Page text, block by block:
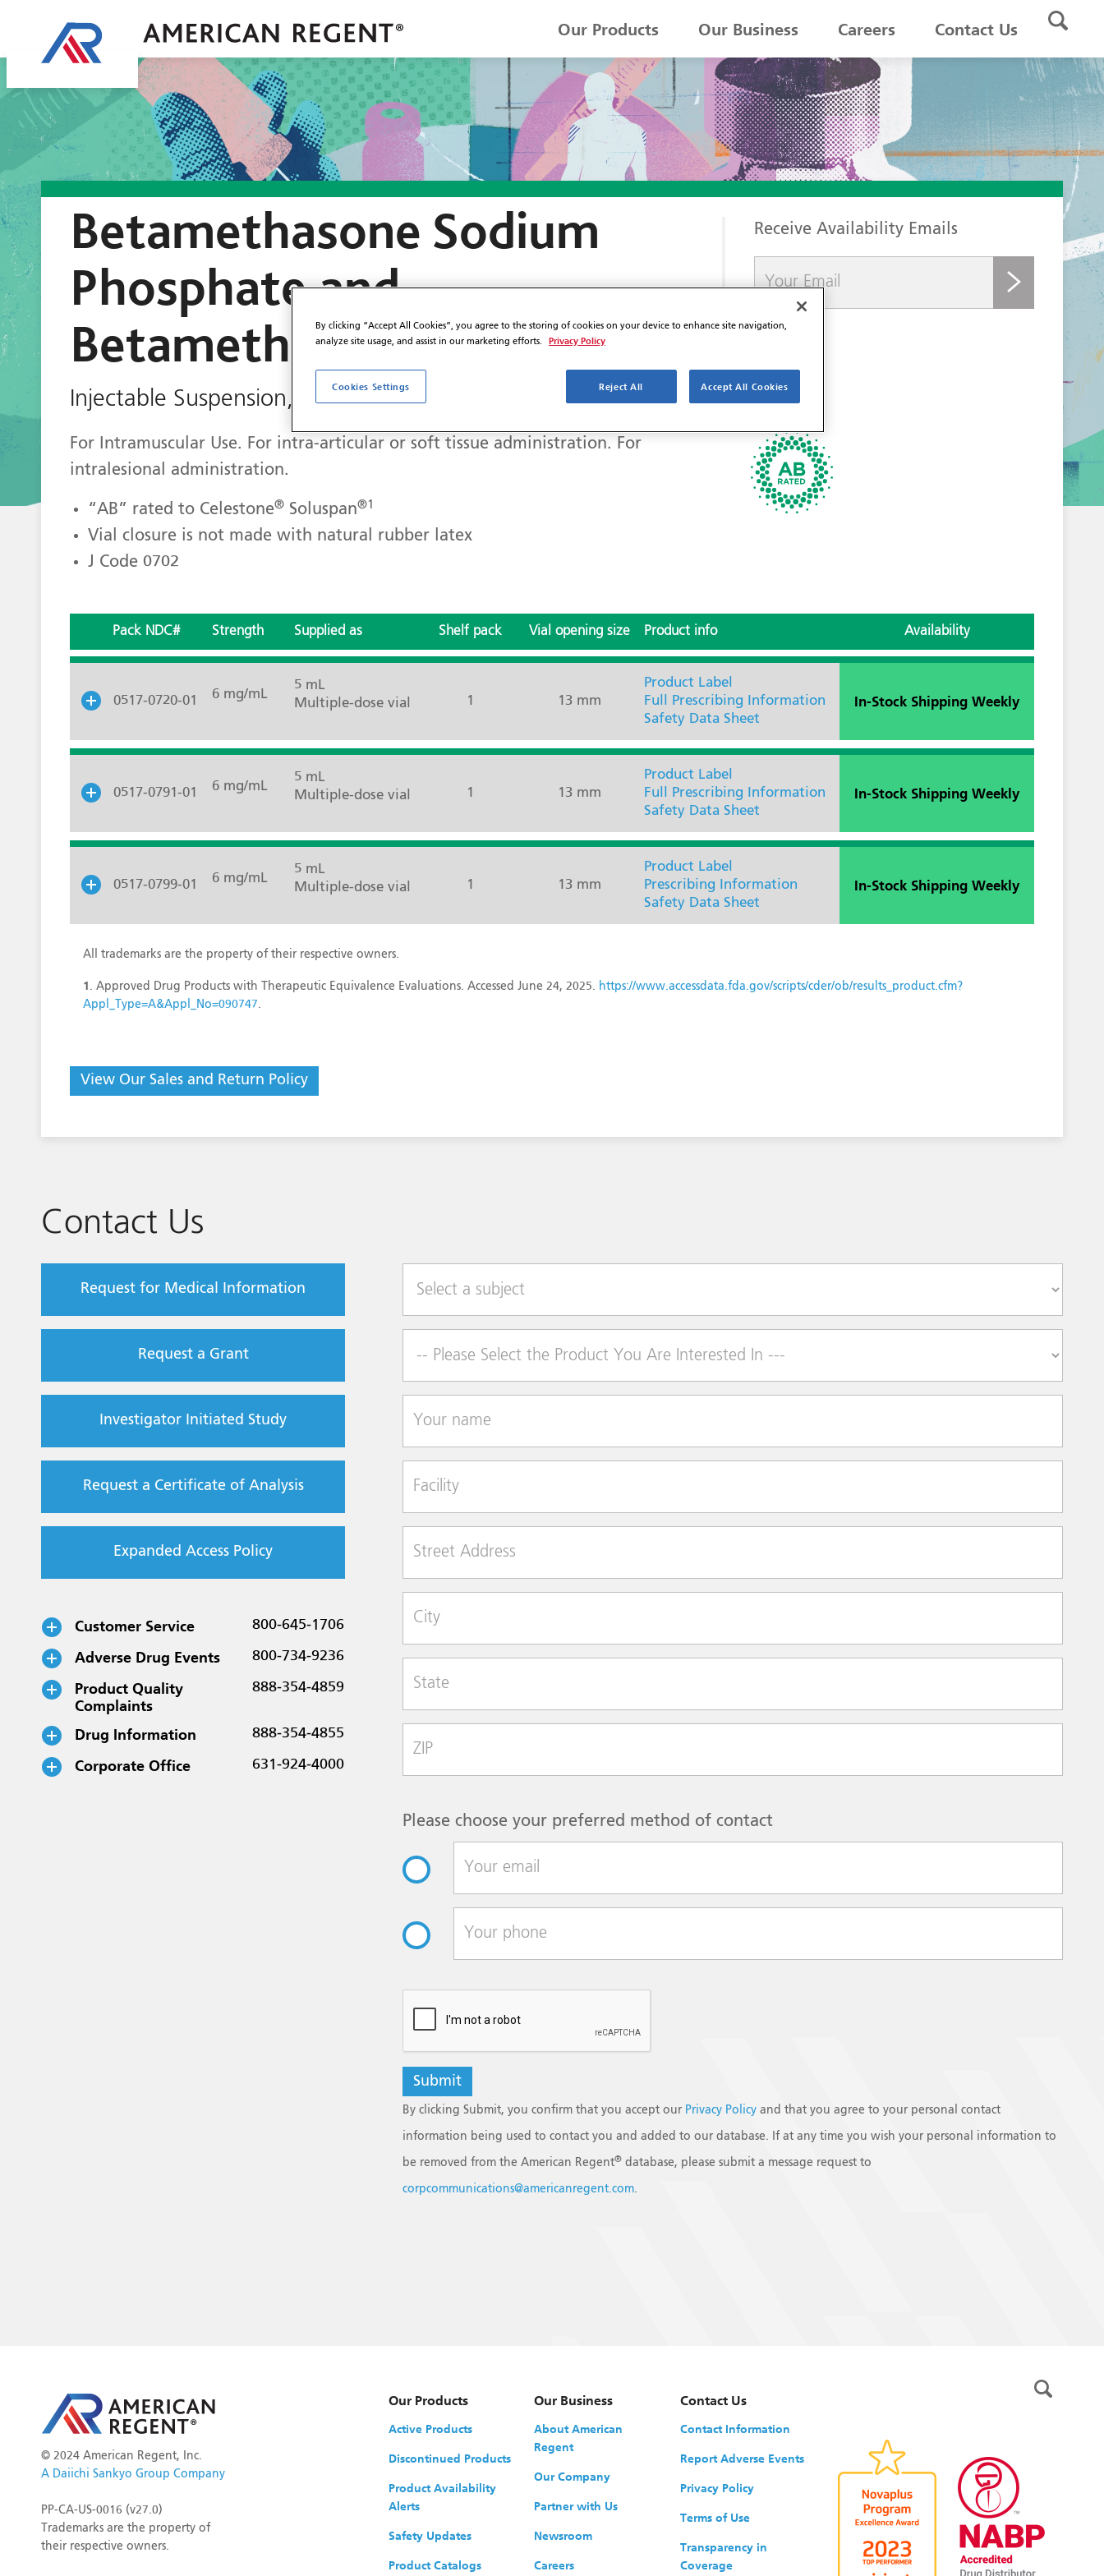
Our Products Our Business Careers Contact Us
Betamethasone Sodium
Phosphate and
Betamethasone Acetate
Injectable Suspension, USP
For Intramuscular Use. For intra-articular or soft tissue administration. For
intralesional administration.
“AB” rated to Celestone® Soluspan®1
Vial closure is not made with natural rubber latex
J Code 0702
Receive Availability Emails
Pack NDC# Strength Supplied as Shelf pack Vial opening size Product info Availability
0517-0720-01 6 mg/mL
5 mL
Multiple-dose vial
1 13 mm
Product Label
Full Prescribing Information
Safety Data Sheet
In-Stock Shipping Weekly
0517-0791-01 6 mg/mL
5 mL
Multiple-dose vial
1 13 mm
Product Label
Full Prescribing Information
Safety Data Sheet
In-Stock Shipping Weekly
0517-0799-01 6 mg/mL
5 mL
Multiple-dose vial
1 13 mm
Product Label
Prescribing Information
Safety Data Sheet
In-Stock Shipping Weekly
All trademarks are the property of their respective owners.
1 . Approved Drug Products with Therapeutic Equivalence Evaluations. Accessed June 24, 2025. https://www.accessdata.fda.gov/scripts/cder/ob/results_product.cfm?
Appl_Type=A&Appl_No=090747.
View Our Sales and Return Policy
Contact Us
Request for Medical Information
Request a Grant
Investigator Initiated Study
Request a Certificate of Analysis
Expanded Access Policy
Customer Service 800-645-1706
Adverse Drug Events 800-734-9236
Product Quality
Complaints
888-354-4859
Drug Information 888-354-4855
Corporate Office 631-924-4000
Facility
Street Address
City
Please choose your preferred method of contact
By clicking Submit, you confirm that you accept our Privacy Policy and that you agree to your personal contact
information being used to contact you and added to our database. If at any time you wish your personal information to
be removed from the American Regent® database, please submit a message request to
corpcommunications@americanregent.com.
Our Products
Active Products
Discontinued Products
Product Availability
Alerts
Safety Updates
Product Catalogs
Our Business
About American
Regent
Our Company
Partner with Us
Newsroom
Careers
Contact Us
Contact Information
Report Adverse Events
Privacy Policy
Terms of Use
Transparency in
Coverage
© 2024 American Regent, Inc.
A Daiichi Sankyo Group Company
PP-CA-US-0016 (v27.0)
Trademarks are the property of
their respective owners.
By clicking “Accept All Cookies”, you agree to the storing of cookies on your device to enhance site navigation,
analyze site usage, and assist in our marketing efforts.
Privacy Policy
Cookies Settings Reject All Accept All Cookies